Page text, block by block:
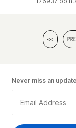
<<
Never miss an